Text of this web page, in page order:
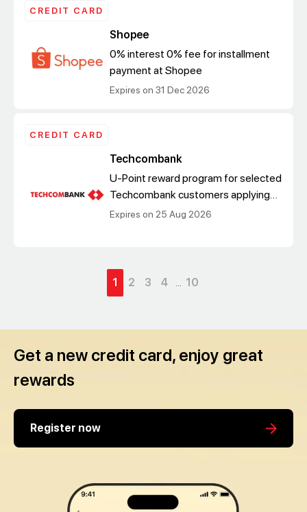
CREDIT CARD
Shopee
0% interest 0% fee for installment
payment at Shopee
Expires on 31 Dec 2026
CREDIT CARD
Techcombank
U-Point reward program for selected
Techcombank customers applying
for a new Techcombank Everyday
Expires on 25 Aug 2026
1 2 3 4 ... 10
Get a new credit card, enjoy great
rewards
Register now